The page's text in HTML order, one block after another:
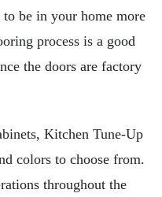
be in your home more
process is a good
the doors are factory
Kitchen Tune-Up
colors to choose from.
throughout the